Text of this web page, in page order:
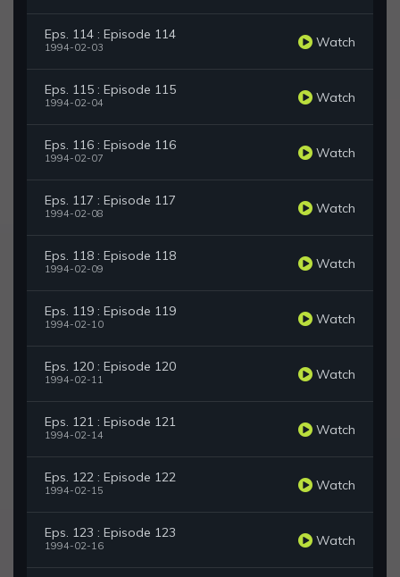
Eps. 114 : Episode 114
1994-02-03 Watch
Eps. 115 : Episode 115
1994-02-04 Watch
Eps. 116 : Episode 116
1994-02-07 Watch
Eps. 117 : Episode 117
1994-02-08 Watch
Eps. 118 : Episode 118
1994-02-09 Watch
Eps. 119 : Episode 119
1994-02-10 Watch
Eps. 120 : Episode 120
1994-02-11 Watch
Eps. 121 : Episode 121
1994-02-14 Watch
Eps. 122 : Episode 122
1994-02-15 Watch
Eps. 123 : Episode 123
1994-02-16 Watch